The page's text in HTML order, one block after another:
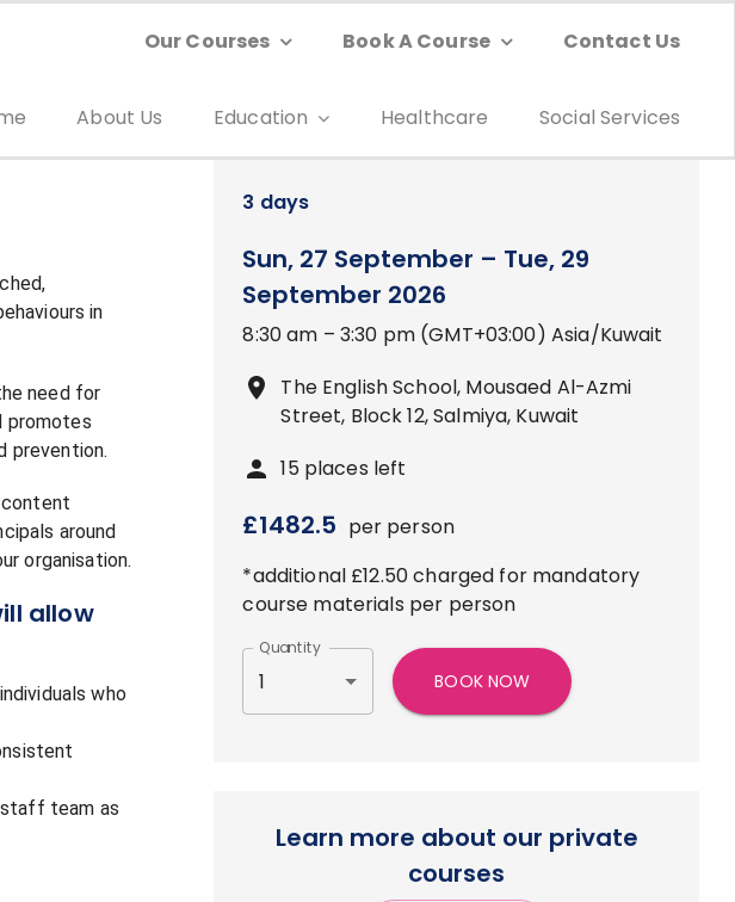
Our Courses Book A Course Contact Us
About Us Education Healthcare Social Services
in
need for
promotes
prevention.
content
around
organisation.
allow
who
team as
3 days
Sun, 27 September – Tue, 29
September 2026
8:30 am – 3:30 pm (GMT+03:00) Asia/Kuwait
The English School, Mousaed Al-Azmi
Street, Block 12, Salmiya, Kuwait
15 places left
£1482.5 per person
*additional £12.50 charged for mandatory
course materials per person
Quantity
1 BOOK NOW
Learn more about our private
courses